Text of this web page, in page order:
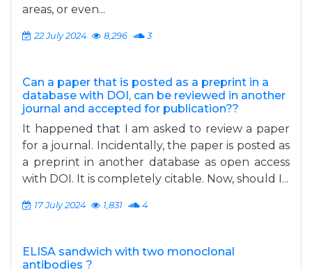
areas, or even...
22 July 2024 8,296 3
Can a paper that is posted as a preprint in a
database with DOI, can be reviewed in another
journal and accepted for publication??
It happened that I am asked to review a paper
for a journal. Incidentally, the paper is posted as
a preprint in another database as open access
with DOI. It is completely citable. Now, should I...
17 July 2024 1,831 4
ELISA sandwich with two monoclonal
antibodies ?